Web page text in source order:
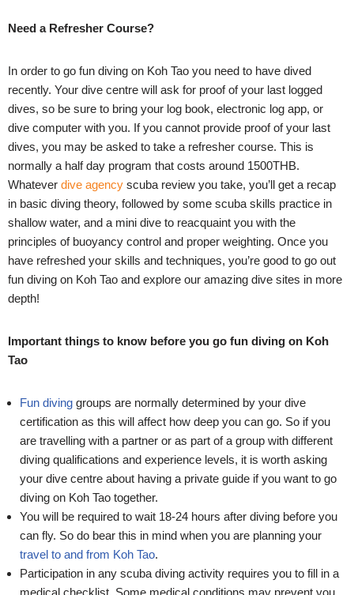
Need a Refresher Course?
In order to go fun diving on Koh Tao you need to have dived
recently. Your dive centre will ask for proof of your last logged
dives, so be sure to bring your log book, electronic log app, or
dive computer with you. If you cannot provide proof of your last
dives, you may be asked to take a refresher course. This is
normally a half day program that costs around 1500THB.
Whatever dive agency scuba review you take, you’ll get a recap
in basic diving theory, followed by some scuba skills practice in
shallow water, and a mini dive to reacquaint you with the
principles of buoyancy control and proper weighting. Once you
have refreshed your skills and techniques, you’re good to go out
fun diving on Koh Tao and explore our amazing dive sites in more
depth!
Important things to know before you go fun diving on Koh
Tao
Fun diving groups are normally determined by your dive
certification as this will affect how deep you can go. So if you
are travelling with a partner or as part of a group with different
diving qualifications and experience levels, it is worth asking
your dive centre about having a private guide if you want to go
diving on Koh Tao together.
You will be required to wait 18-24 hours after diving before you
can fly. So do bear this in mind when you are planning your
travel to and from Koh Tao.
Participation in any scuba diving activity requires you to fill in a
medical checklist. Some medical conditions may prevent you